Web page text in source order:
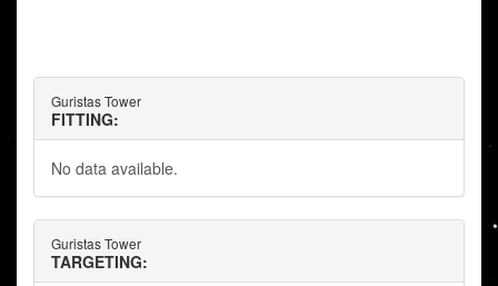
Guristas Tower
FITTING:
No data available.
Guristas Tower
TARGETING: